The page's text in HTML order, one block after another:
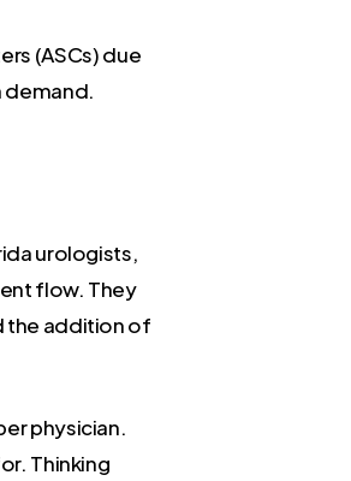
(ASCs) due
demand.
urologists,
flow. They
the addition of
physician.
Thinking